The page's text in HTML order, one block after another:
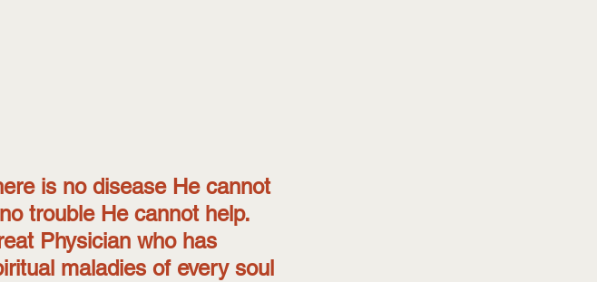
is no disease He cannot
trouble He cannot help.
Physician who has
maladies of every soul